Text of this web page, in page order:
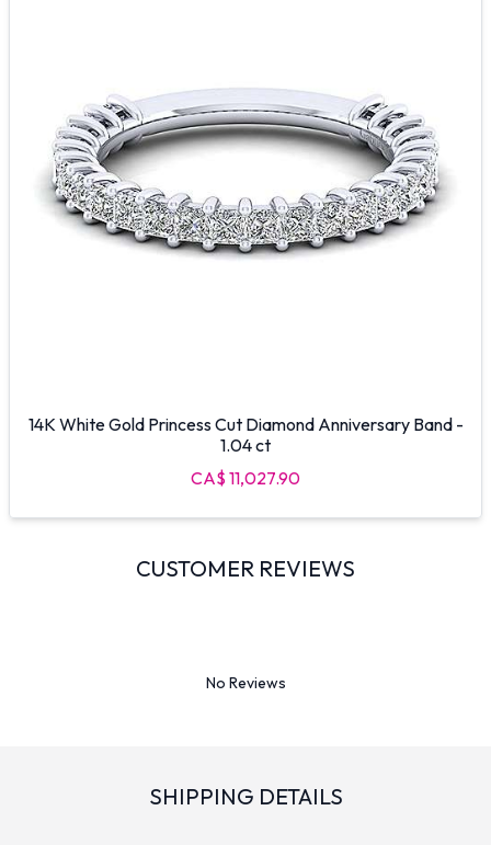
14K White Gold Princess Cut Diamond Anniversary Band -
1.04 ct
CA$ 11,027.90
CUSTOMER REVIEWS
No Reviews
SHIPPING DETAILS